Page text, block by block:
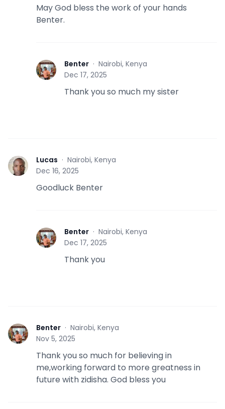
May God bless the work of your hands
Benter.
B Benter · Nairobi, Kenya
Dec 17, 2025
Thank you so much my sister
L Lucas · Nairobi, Kenya
Dec 16, 2025
Goodluck Benter
B Benter · Nairobi, Kenya
Dec 17, 2025
Thank you
B Benter · Nairobi, Kenya
Nov 5, 2025
Thank you so much for believing in
me,working forward to more greatness in
future with zidisha. God bless you